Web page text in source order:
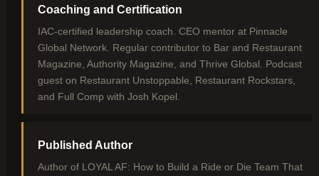
Coaching and Certification
IAC-certified leadership coach. CEO mentor at Pinnacle
Global Network. Regular contributor to Bar and Restaurant
Magazine, Authority Magazine, and Thrive Global. Podcast
guest on Restaurant Unstoppable, Restaurant Rockstars,
and Full Comp with Josh Kopel.
Published Author
Author of LOYAL AF: How to Build a Ride or Die Team That